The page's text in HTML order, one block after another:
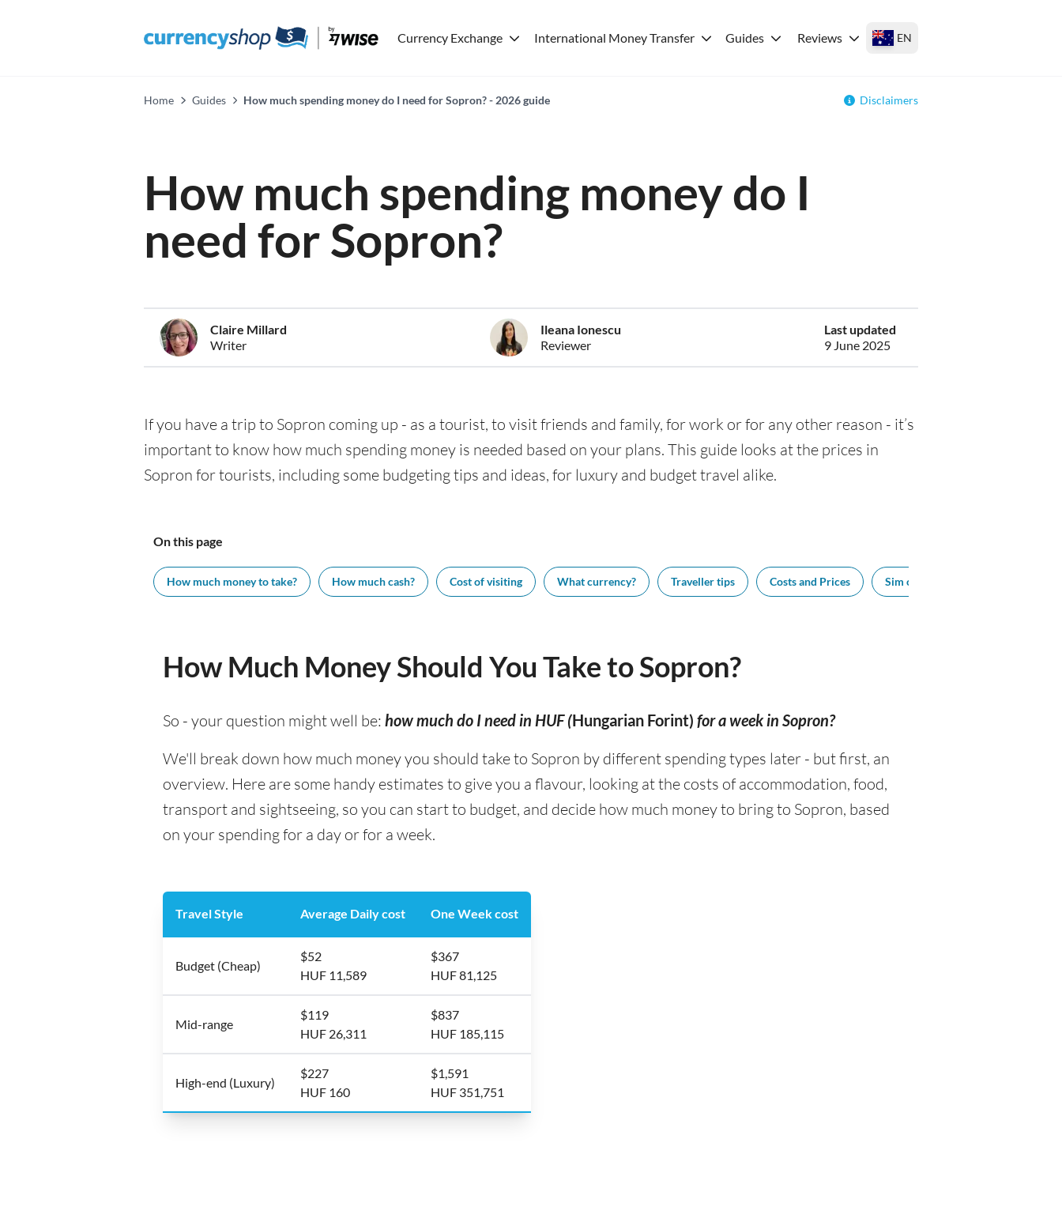
Currency Exchange International Money Transfer Guides Reviews EN
Home Guides How much spending money do I need for Sopron? - 2026 guide Disclaimers
How much spending money do I
need for Sopron?
Claire Millard
Writer
Ileana Ionescu
Reviewer
Last updated
9 June 2025
If you have a trip to Sopron coming up - as a tourist, to visit friends and family, for work or for any other reason - it’s
important to know how much spending money is needed based on your plans. This guide looks at the prices in
Sopron for tourists, including some budgeting tips and ideas, for luxury and budget travel alike.
On this page
How much money to take? How much cash? Cost of visiting What currency? Traveller tips Costs and Prices Sim cards
How Much Money Should You Take to Sopron?
So - your question might well be: how much do I need in HUF (Hungarian Forint) for a week in Sopron?
We'll break down how much money you should take to Sopron by different spending types later - but first, an
overview. Here are some handy estimates to give you a flavour, looking at the costs of accommodation, food,
transport and sightseeing, so you can start to budget, and decide how much money to bring to Sopron, based
on your spending for a day or for a week.
Travel Style Average Daily cost One Week cost
Budget (Cheap)
$52
HUF 11,589
$367
HUF 81,125
Mid-range
$119
HUF 26,311
$837
HUF 185,115
High-end (Luxury)
$227
HUF 160
$1,591
HUF 351,751